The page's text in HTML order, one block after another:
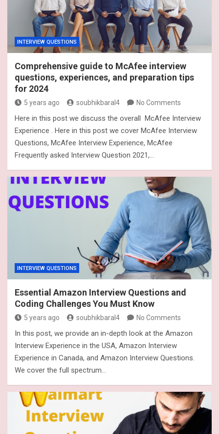
INTERVIEW QUESTIONS
Comprehensive guide to McAfee interview
questions, experiences, and preparation tips
for 2024
5 years ago soubhikbaral4 No Comments
Here in this post we discuss the overall McAfee Interview
Experience . Here in this post we cover McAfee Interview
Questions, McAfee Interview Experience, McAfee
Frequently asked Interview Question 2021,…
INTERVIEW QUESTIONS
Essential Amazon Interview Questions and
Coding Challenges You Must Know
5 years ago soubhikbaral4 No Comments
In this post, we provide an in-depth look at the Amazon
Interview Experience in the USA, Amazon Interview
Experience in Canada, and Amazon Interview Questions.
We cover the full spectrum…